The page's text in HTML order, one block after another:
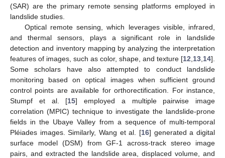
(SAR) are the primary remote sensing platforms employed in
landslide studies.
Optical remote sensing, which leverages visible, infrared,
and thermal sensors, plays a significant role in landslide
detection and inventory mapping by analyzing the interpretation
features of images, such as color, shape, and texture [12 13 14].
Some scholars have also attempted to conduct landslide
monitoring based on optical images when sufficient ground
control points are available for orthorectification. For instance,
Stumpf et al. [15] employed a multiple pairwise image
correlation (MPIC) technique to investigate the landslide-prone
fields in the Ubaye Valley from a sequence of multi-temporal
Pléiades images. Similarly, Wang et al. [16] generated a digital
surface model (DSM) from GF-1 across-track stereo image
pairs, and extracted the landslide area, displaced volume, and